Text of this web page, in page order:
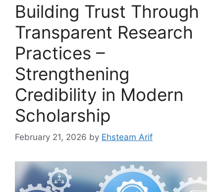
Building Trust Through
Transparent Research
Practices –
Strengthening
Credibility in Modern
Scholarship
February 21, 2026 by Ehsteam Arif